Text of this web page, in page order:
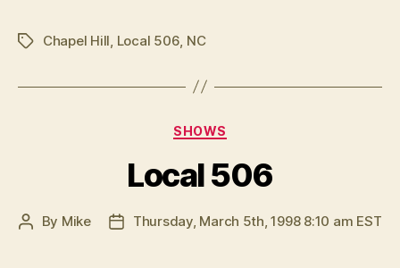
TagsChapel Hill Local 506 NC
Categories
SHOWS
Local 506
Post
By Mike
PostThursday, March 5th, 1998 8:10 am EST